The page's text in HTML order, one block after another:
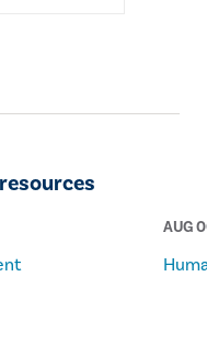
AUG